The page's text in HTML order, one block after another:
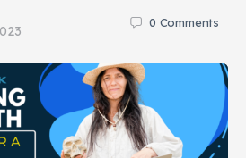
0 Comments